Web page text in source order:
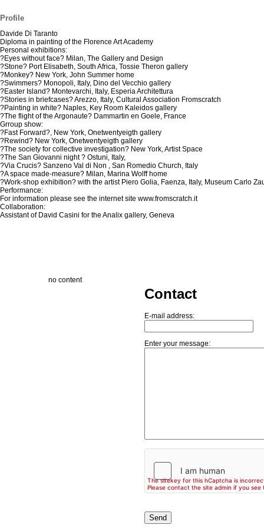
Profile
Davide Di Taranto
Diploma in painting of the Florence Art Academy
Personal exhibitions:
?Eyes without face? Milan, The Gallery and Design
?Stone? Port Elisabeth, South Africa, Tossie Theron gallery
?Monkey? New York, John Summer home
?Swimmers? Monopoli, Italy, Dino del Vecchio gallery
?Easter Island? Montevarchi, Italy, Esperia Architettura
?Stories in briefcases? Arezzo, Italy, Cultural Association Fromscratch
?Painting in white? Naples, Key Room Kaleidos gallery
?The flight of the Argonaute? Dammartin en Goele, France
Grroup show:
?Fast Forward?, New York, Onetwentyeigth gallery
?Rewind? New York, Onetwentyeigth gallery
?The society for collective investigation? New York, Artist Space
?The San Giovanni night ? Ostuni, Italy,
?Via Crucis? Sanzeno Val di Non , San Romedio Church, Italy
?A space made-measure? Milan, Marina Wolff home
?Work-shop exhibition? with the artist Piero Golia, Faenza, Italy, Museum Carlo
Performance:
For information please see the internet site www.fromscratch.it
Collaboration:
Assistant of David Casini for the Analix gallery, Geneva
no content
Contact
E-mail address:
Enter your message: